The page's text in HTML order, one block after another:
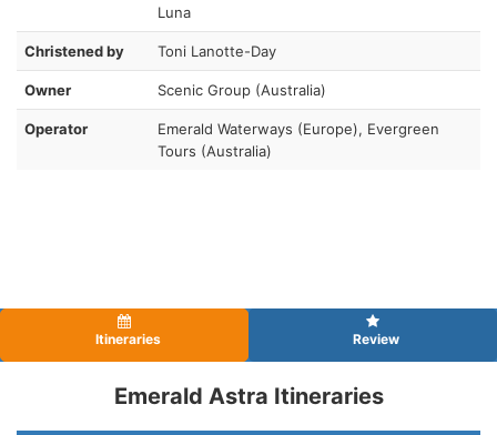
Luna
Christened by Toni Lanotte-Day
Owner Scenic Group (Australia)
Operator
Emerald Waterways (Europe), Evergreen
Tours (Australia)
Itineraries Review
Emerald Astra Itineraries